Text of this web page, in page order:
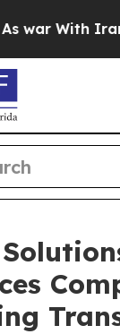
Iran Drove